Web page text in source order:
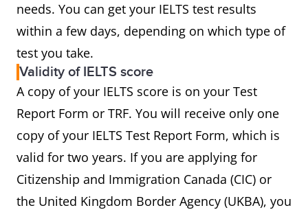
needs. You can get your IELTS test results
within a few days, depending on which type of
test you take.
Validity of IELTS score
A copy of your IELTS score is on your Test
Report Form or TRF. You will receive only one
copy of your IELTS Test Report Form, which is
valid for two years. If you are applying for
Citizenship and Immigration Canada (CIC) or
the United Kingdom Border Agency (UKBA), you